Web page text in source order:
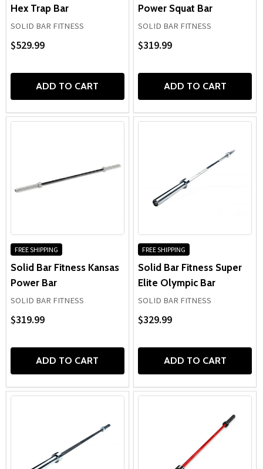
Hex Trap Bar
SOLID BAR FITNESS
$529.99
ADD TO CART
Power Squat Bar
SOLID BAR FITNESS
$319.99
ADD TO CART
FREE SHIPPING
Solid Bar Fitness Kansas
Power Bar
SOLID BAR FITNESS
$319.99
ADD TO CART
FREE SHIPPING
Solid Bar Fitness Super
Elite Olympic Bar
SOLID BAR FITNESS
$329.99
ADD TO CART